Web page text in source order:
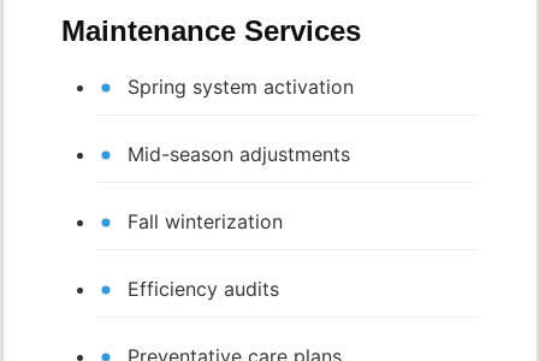
Maintenance Services
Spring system activation
Mid-season adjustments
Fall winterization
Efficiency audits
Preventative care plans